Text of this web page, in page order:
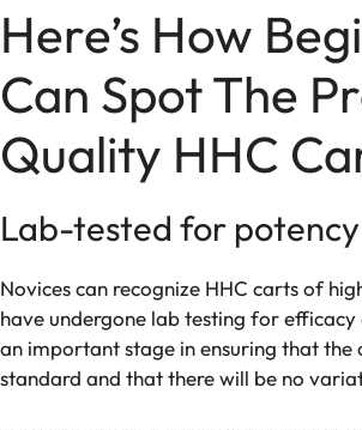
Here’s How
Can Spot The
Quality HHC
Lab-tested for
Novices can recognize HHC carts of
have undergone lab testing for efficacy
an important stage in ensuring that the
standard and that there will be no